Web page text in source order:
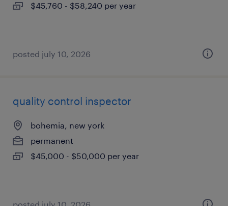
$45,760 - $58,240 per year
posted july 10, 2026
quality control inspector
bohemia, new york
permanent
$45,000 - $50,000 per year